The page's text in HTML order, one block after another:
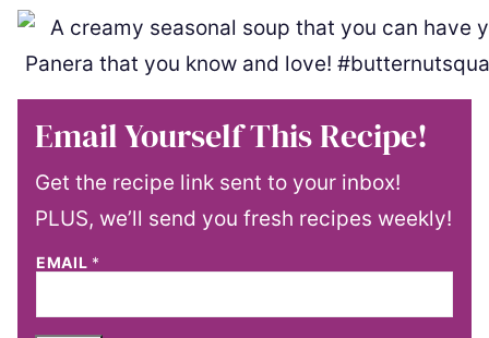
Email Yourself This Recipe!
Get the recipe link sent to your inbox!
PLUS, we’ll send you fresh recipes weekly!
EMAIL *